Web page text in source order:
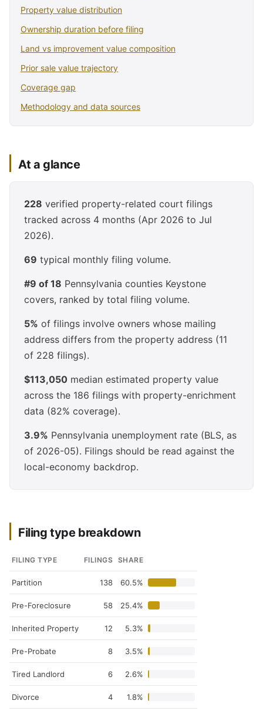
Property value distribution
Ownership duration before filing
Land vs improvement value composition
Prior sale value trajectory
Coverage gap
Methodology and data sources
At a glance
228 verified property-related court filings
tracked across 4 months (Apr 2026 to Jul
2026).
69 typical monthly filing volume.
#9 of 18 Pennsylvania counties Keystone
covers, ranked by total filing volume.
5% of filings involve owners whose mailing
address differs from the property address (11
of 228 filings).
$113,050 median estimated property value
across the 186 filings with property-enrichment
data (82% coverage).
3.9% Pennsylvania unemployment rate (BLS, as
of 2026-05). Filings should be read against the
local-economy backdrop.
Filing type breakdown
FILING TYPE FILINGS SHARE
Partition 138 60.5%
Pre-Foreclosure 58 25.4%
Inherited Property 12 5.3%
Pre-Probate 8 3.5%
Tired Landlord 6 2.6%
Divorce 4 1.8%